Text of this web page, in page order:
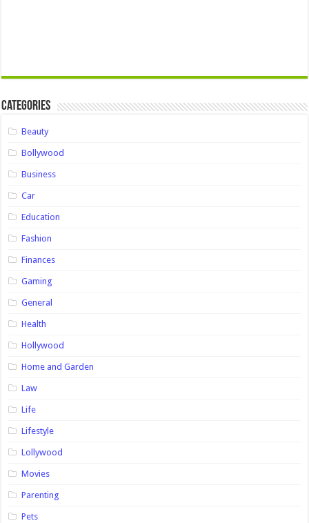
Categories
Beauty
Bollywood
Business
Car
Education
Fashion
Finances
Gaming
General
Health
Hollywood
Home and Garden
Law
Life
Lifestyle
Lollywood
Movies
Parenting
Pets